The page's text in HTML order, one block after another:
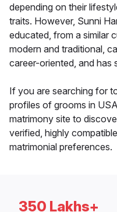
depending on their
traits. However, Sunni
educated, from a similar
modern and traditional,
career-oriented, and has
If you are searching for
profiles of grooms in
matrimony site to
verified, highly
matrimonial preferences.
350 Lakhs+